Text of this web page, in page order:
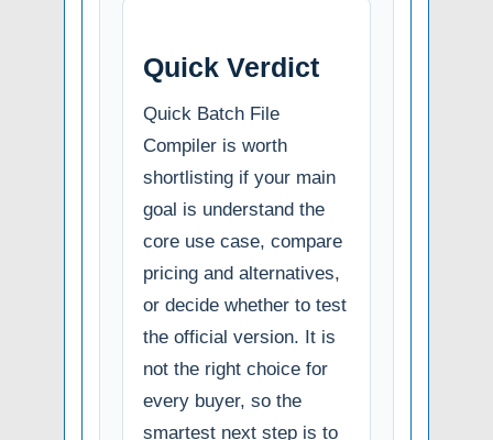
Quick Verdict
Quick Batch File
Compiler is worth
shortlisting if your main
goal is understand the
core use case, compare
pricing and alternatives,
or decide whether to test
the official version. It is
not the right choice for
every buyer, so the
smartest next step is to